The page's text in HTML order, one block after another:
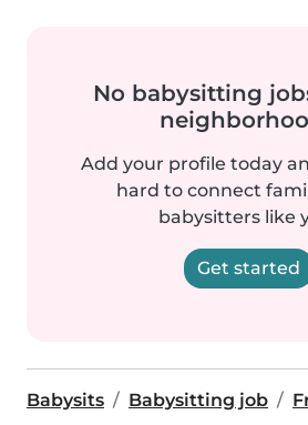
No babysitting
Add your profile today
hard to connect
babysitters like
Get started
Babysits Babysitting job